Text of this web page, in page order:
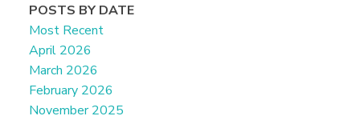
POSTS BY DATE
Most Recent
April 2026
March 2026
February 2026
November 2025